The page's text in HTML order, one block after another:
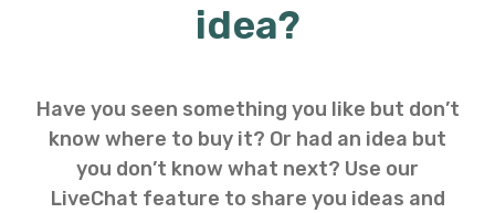
idea?
Have you seen something you like but don’t
know where to buy it? Or had an idea but
you don’t know what next? Use our
LiveChat feature to share you ideas and